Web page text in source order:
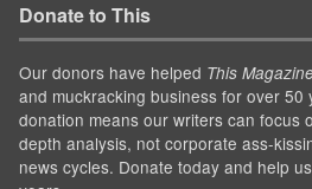
Donate to This
Our donors have helped This
and muckracking business for over 50
donation means our writers can focus
depth analysis, not corporate ass-
news cycles. Donate today and help